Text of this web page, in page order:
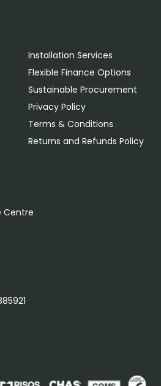
Installation Services
Flexible Finance Options
Sustainable Procurement
Privacy Policy
Terms & Conditions
Returns and Refunds Policy
Centre